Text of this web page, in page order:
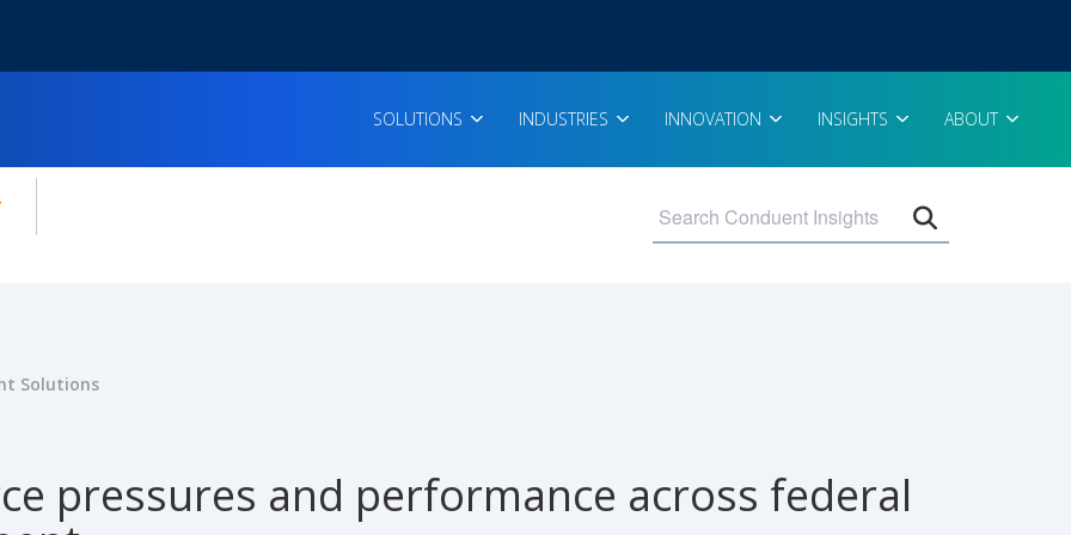
SOLUTIONS INDUSTRIES INNOVATION INSIGHTS ABOUT
for:
Solutions
pressures and performance across federal